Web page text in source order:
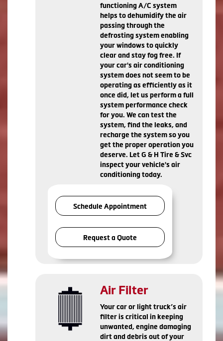
functioning A/C system
helps to dehumidify the air
passing through the
defrosting system enabling
your windows to quickly
clear and stay fog free. If
your car's air conditioning
system does not seem to be
operating as efficiently as it
once did, let us perform a full
system performance check
for you. We can test the
system, find the leaks, and
recharge the system so you
get the proper operation you
deserve. Let G & H Tire & Svc
inspect your vehicle's air
conditioning today.
Schedule Appointment
Request a Quote
Air Filter
Your car or light truck’s air
filter is critical in keeping
unwanted, engine damaging
dirt and debris out of your